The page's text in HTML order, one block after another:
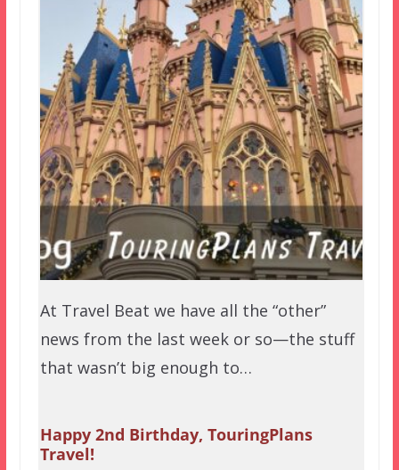
At Travel Beat we have all the “other”
news from the last week or so—the stuff
that wasn’t big enough to…
Happy 2nd Birthday, TouringPlans
Travel!